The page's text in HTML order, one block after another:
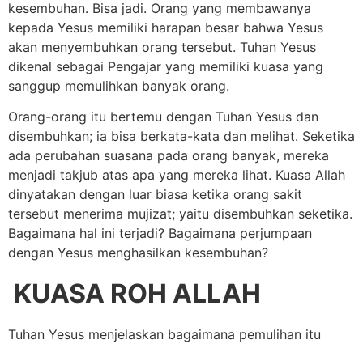
kesembuhan. Bisa jadi. Orang yang membawanya
kepada Yesus memiliki harapan besar bahwa Yesus
akan menyembuhkan orang tersebut. Tuhan Yesus
dikenal sebagai Pengajar yang memiliki kuasa yang
sanggup memulihkan banyak orang.
Orang-orang itu bertemu dengan Tuhan Yesus dan
disembuhkan; ia bisa berkata-kata dan melihat. Seketika
ada perubahan suasana pada orang banyak, mereka
menjadi takjub atas apa yang mereka lihat. Kuasa Allah
dinyatakan dengan luar biasa ketika orang sakit
tersebut menerima mujizat; yaitu disembuhkan seketika.
Bagaimana hal ini terjadi? Bagaimana perjumpaan
dengan Yesus menghasilkan kesembuhan?
KUASA ROH ALLAH
Tuhan Yesus menjelaskan bagaimana pemulihan itu